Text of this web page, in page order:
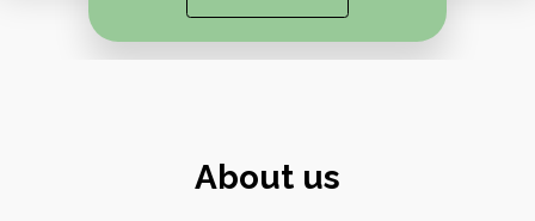
About us